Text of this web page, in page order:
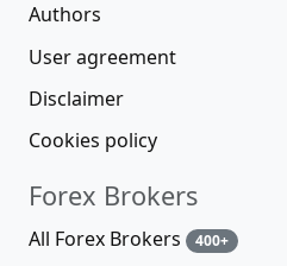
Authors
User agreement
Disclaimer
Cookies policy
Forex Brokers
All Forex Brokers 400+